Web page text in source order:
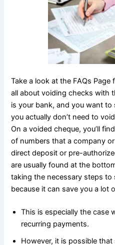
Take a look at the FAQs
all about voiding checks with
is your bank, and you want
you actually don’t need to
On a voided cheque, you’ll
of numbers that a company
direct deposit or pre-
are usually found at the
taking the necessary steps to
because it can save you a lot
This is especially the case
recurring payments.
However, it is possible